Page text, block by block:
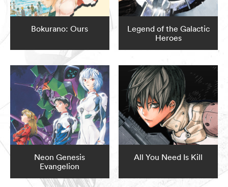
Bokurano: Ours
Legend of the Galactic
Heroes
Neon Genesis
Evangelion
All You Need Is Kill